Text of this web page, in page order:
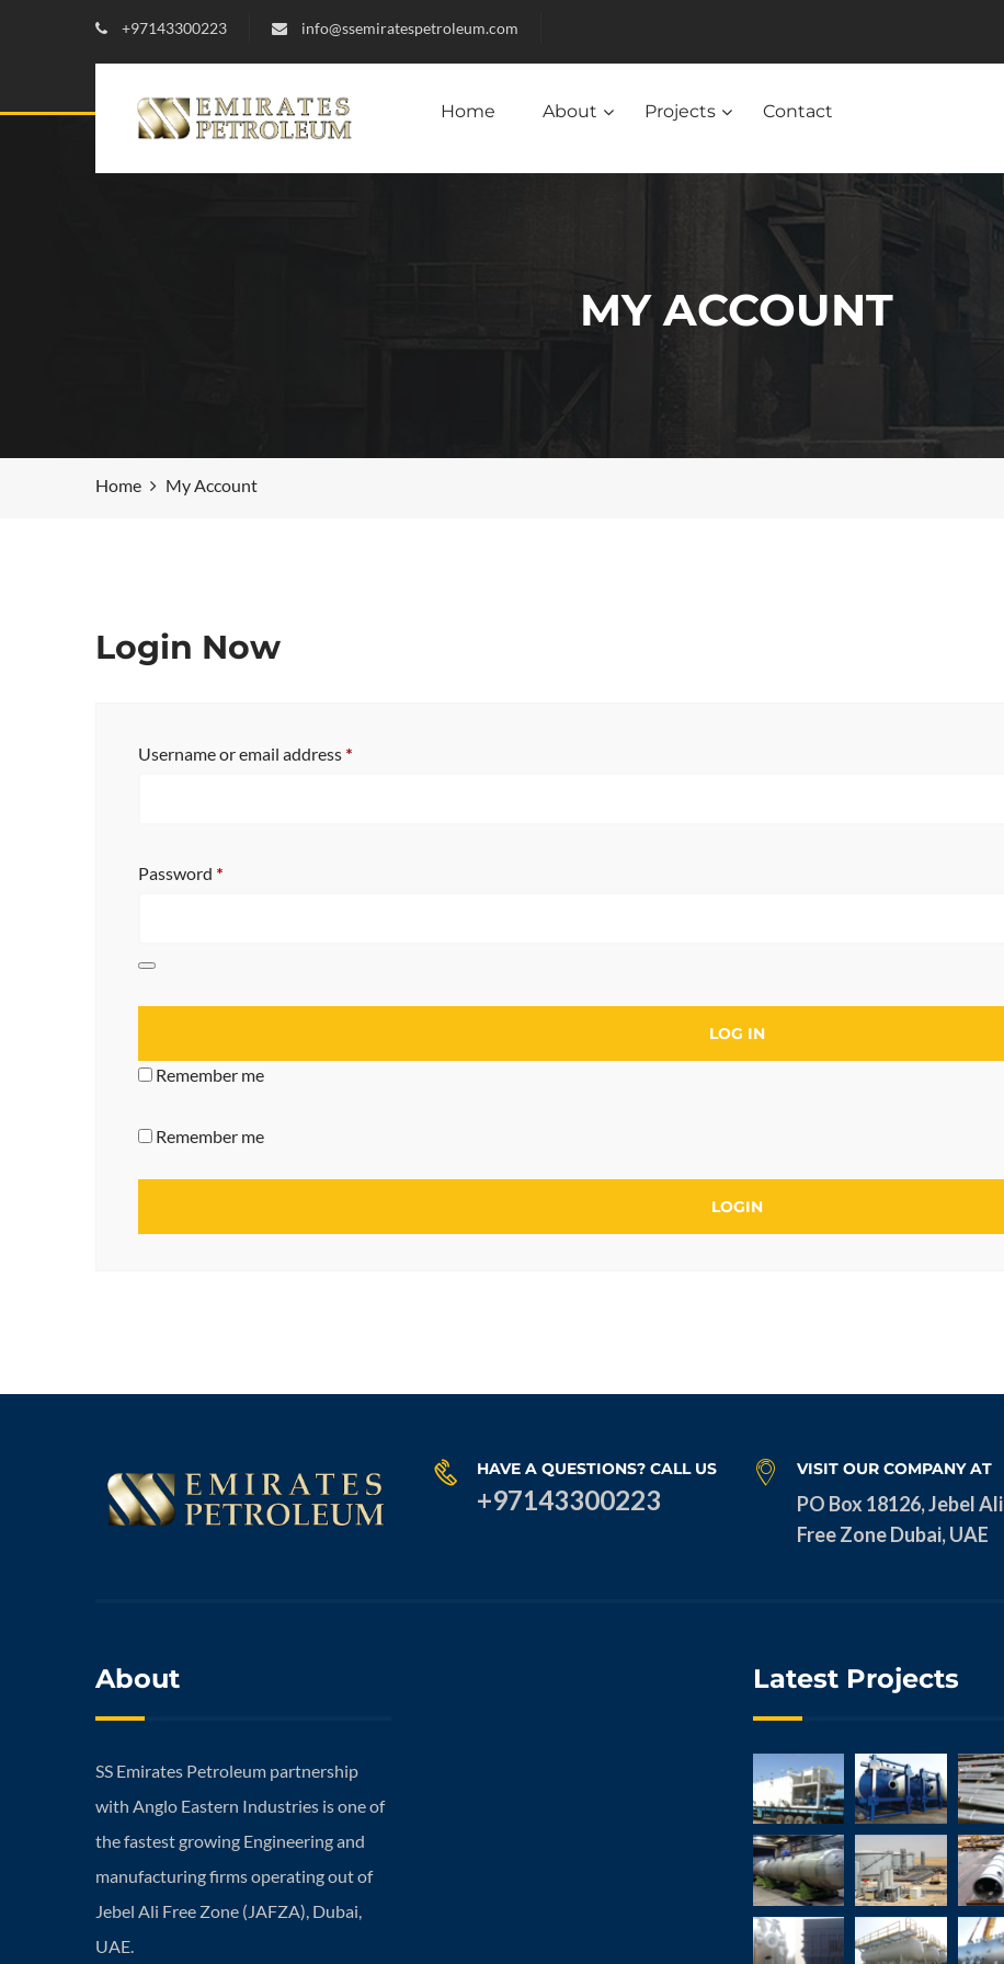
+97143300223 info@ssemiratespetroleum.com
Home About Projects Contact
MY ACCOUNT
Home My Account
Login Now
Username or email address *
Password *
LOG IN
Remember me
Remember me
HAVE A QUESTIONS? CALL US
+97143300223
VISIT OUR COMPANY AT
PO Box 18126, Jebel Ali
Free Zone Dubai, UAE
About
SS Emirates Petroleum partnership
with Anglo Eastern Industries is one of
the fastest growing Engineering and
manufacturing firms operating out of
Jebel Ali Free Zone (JAFZA), Dubai,
UAE.
Latest Projects